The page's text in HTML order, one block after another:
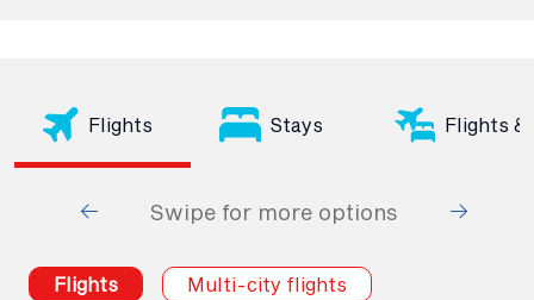
Flights Stays Flights &
Swipe for more options
Flights Multi-city flights